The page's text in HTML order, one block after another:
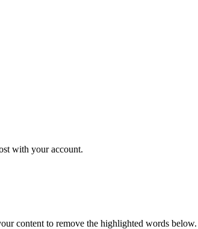
with your account.
content to remove the highlighted words below.